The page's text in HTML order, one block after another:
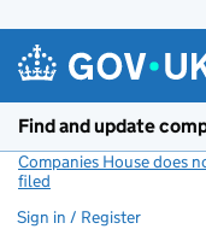
Find and update
Companies House does
filed
Sign in / Register